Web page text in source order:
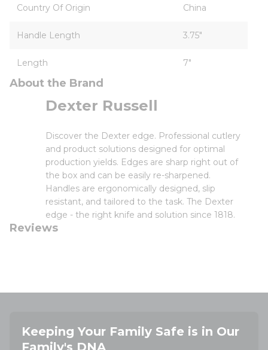
Country Of Origin China
Handle Length 3.75"
Length 7"
About the Brand
Dexter Russell
Discover the Dexter edge. Professional cutlery
and product solutions designed for optimal
production yields. Edges are sharp right out of
the box and can be easily re-sharpened.
Handles are ergonomically designed, slip
resistant, and tailored to the task. The Dexter
edge - the right knife and solution since 1818.
Reviews
Keeping Your Family Safe is in Our
Family's DNA